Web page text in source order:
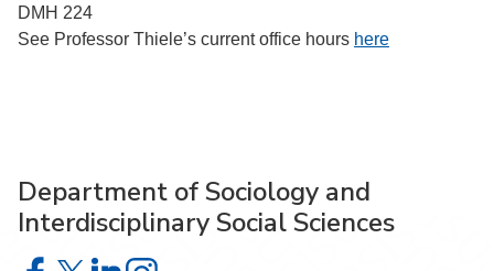
DMH 224
See Professor Thiele’s current office hours here
Department of Sociology and
Interdisciplinary Social Sciences